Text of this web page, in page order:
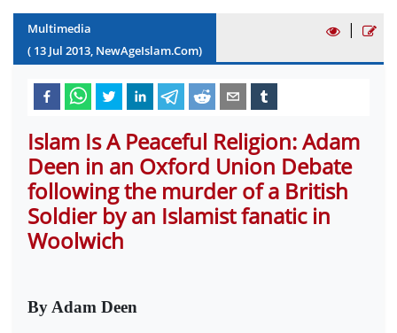
Multimedia
( 13 Jul 2013, NewAgeIslam.Com)
|
Islam Is A Peaceful Religion: Adam
Deen in an Oxford Union Debate
following the murder of a British
Soldier by an Islamist fanatic in
Woolwich
By Adam Deen